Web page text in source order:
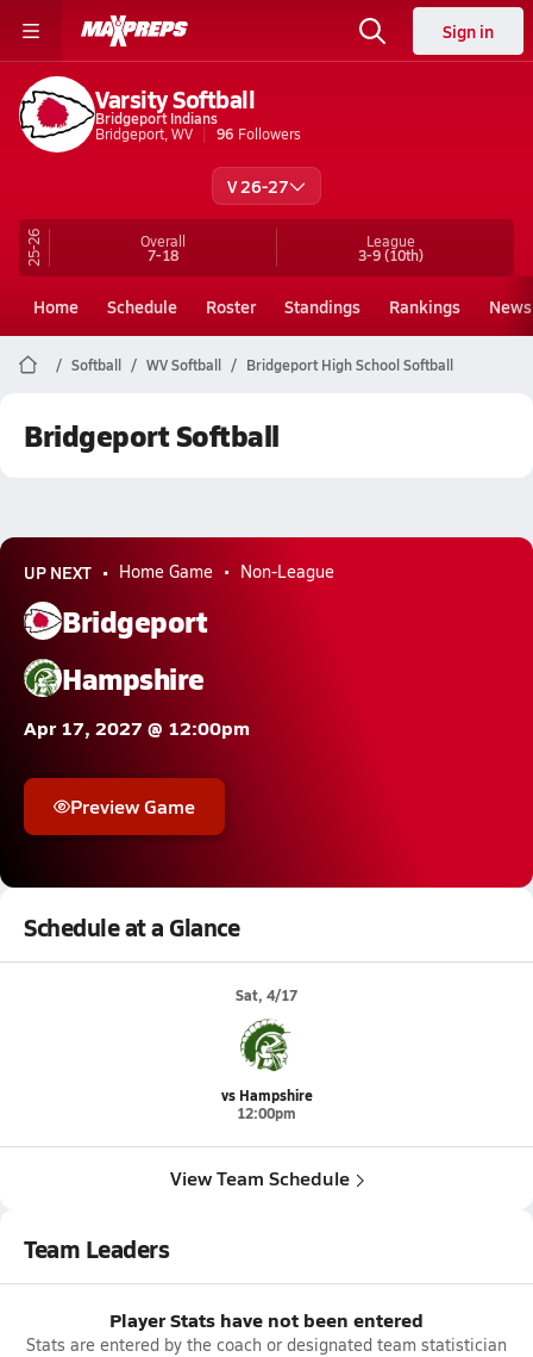
Sign in
Varsity Softball
Bridgeport Indians
Bridgeport, WV
96 Followers
V 26-27
25-26 Overall
7-18
League
3-9(10th)
Home Schedule Roster Standings Rankings News
Softball WV Softball Bridgeport High School Softball
Bridgeport Softball
UP NEXT Home Game Non-League
Bridgeport
Hampshire
Apr 17, 2027 @ 12:00pm
Preview Game
Schedule at a Glance
Sat, 4/17
vs Hampshire
12:00pm
View Team Schedule
Team Leaders
Player Stats have not been entered
Stats are entered by the coach or designated team statistician